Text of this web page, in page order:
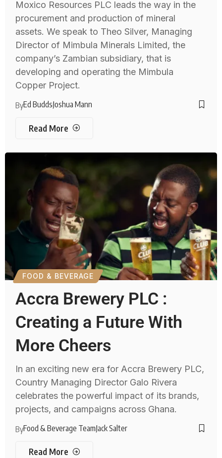
Moxico Resources PLC leads the way in the
procurement and production of mineral
assets. We speak to Theo Silver, Managing
Director of Mimbula Minerals Limited, the
company’s Zambian subsidiary, that is
developing and operating the Mimbula
Copper Project.
ByEd BuddsJoshua Mann
Read More
FOOD & BEVERAGE
Accra Brewery PLC :
Creating a Future With
More Cheers
In an exciting new era for Accra Brewery PLC,
Country Managing Director Galo Rivera
celebrates the powerful impact of its brands,
projects, and campaigns across Ghana.
ByFood & Beverage TeamJack Salter
Read More